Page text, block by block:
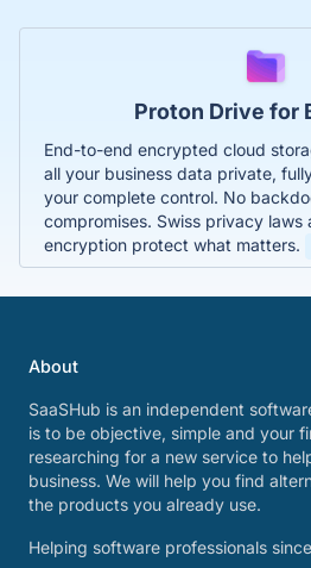
Proton Drive for
End-to-end encrypted cloud
all your business data private,
your complete control. No
compromises. Swiss privacy
encryption protect what matters.
About
SaaSHub is an independent
is to be objective, simple and your
researching for a new service to
business. We will help you find
the products you already use.
Helping software professionals